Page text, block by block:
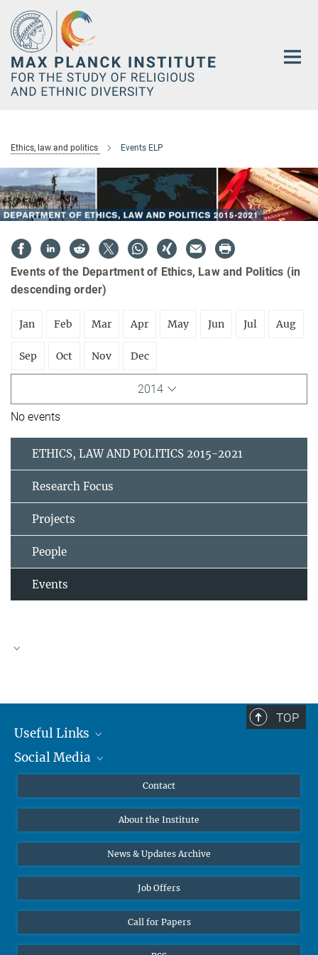
Main-
Content
Ethics, law and politics Events ELP
Events of the Department of Ethics, Law and Politics (in
descending order)
Jan Feb Mar Apr May Jun Jul Aug
Sep Oct Nov Dec
2014
No events
ETHICS, LAW AND POLITICS 2015-2021
Research Focus
Projects
People
Events
TOP
Useful Links
MMG Alumni Corner
Online lectures
Diversity interviews
Social Media
Bluesky
Contact
About the Institute
News & Updates Archive
Job Offers
Call for Papers